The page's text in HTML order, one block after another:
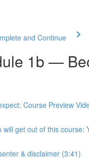
and Continue
1b —
Course Preview
will get out of this course:
& disclaimer (3:41)